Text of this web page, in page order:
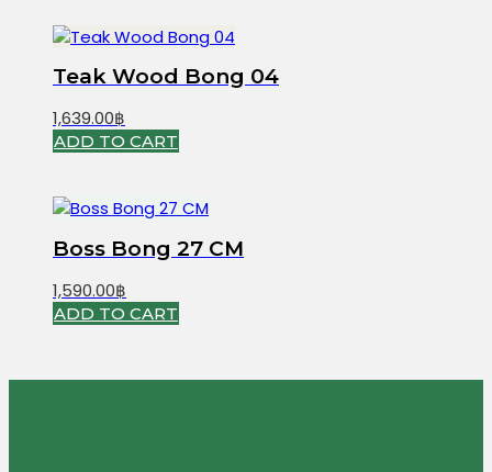
Teak Wood Bong 04
1,639.00฿
ADD TO CART
Boss Bong 27 CM
1,590.00฿
ADD TO CART